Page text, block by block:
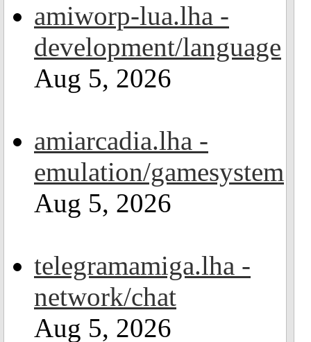
amiworp-lua.lha -
development/language
Aug 5, 2026
amiarcadia.lha -
emulation/gamesystem
Aug 5, 2026
telegramamiga.lha -
network/chat
Aug 5, 2026